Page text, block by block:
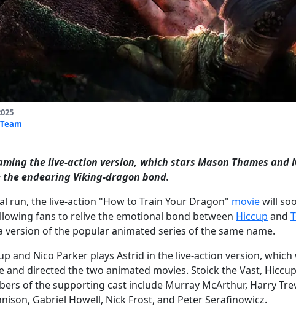
the live-action version, which stars Mason Thames and
endearing Viking-dragon bond.
run, the live-action "How to Train Your Dragon" moviewill
fans to relive the emotional bond between Hiccup and
version of the popular animated series of the same name.
and Nico Parker plays Astrid in the live-action version,
and directed the two animated movies. Stoick the Vast,
of the supporting cast include Murray McArthur, Harry
Gabriel Howell, Nick Frost, and Peter Serafinowicz.